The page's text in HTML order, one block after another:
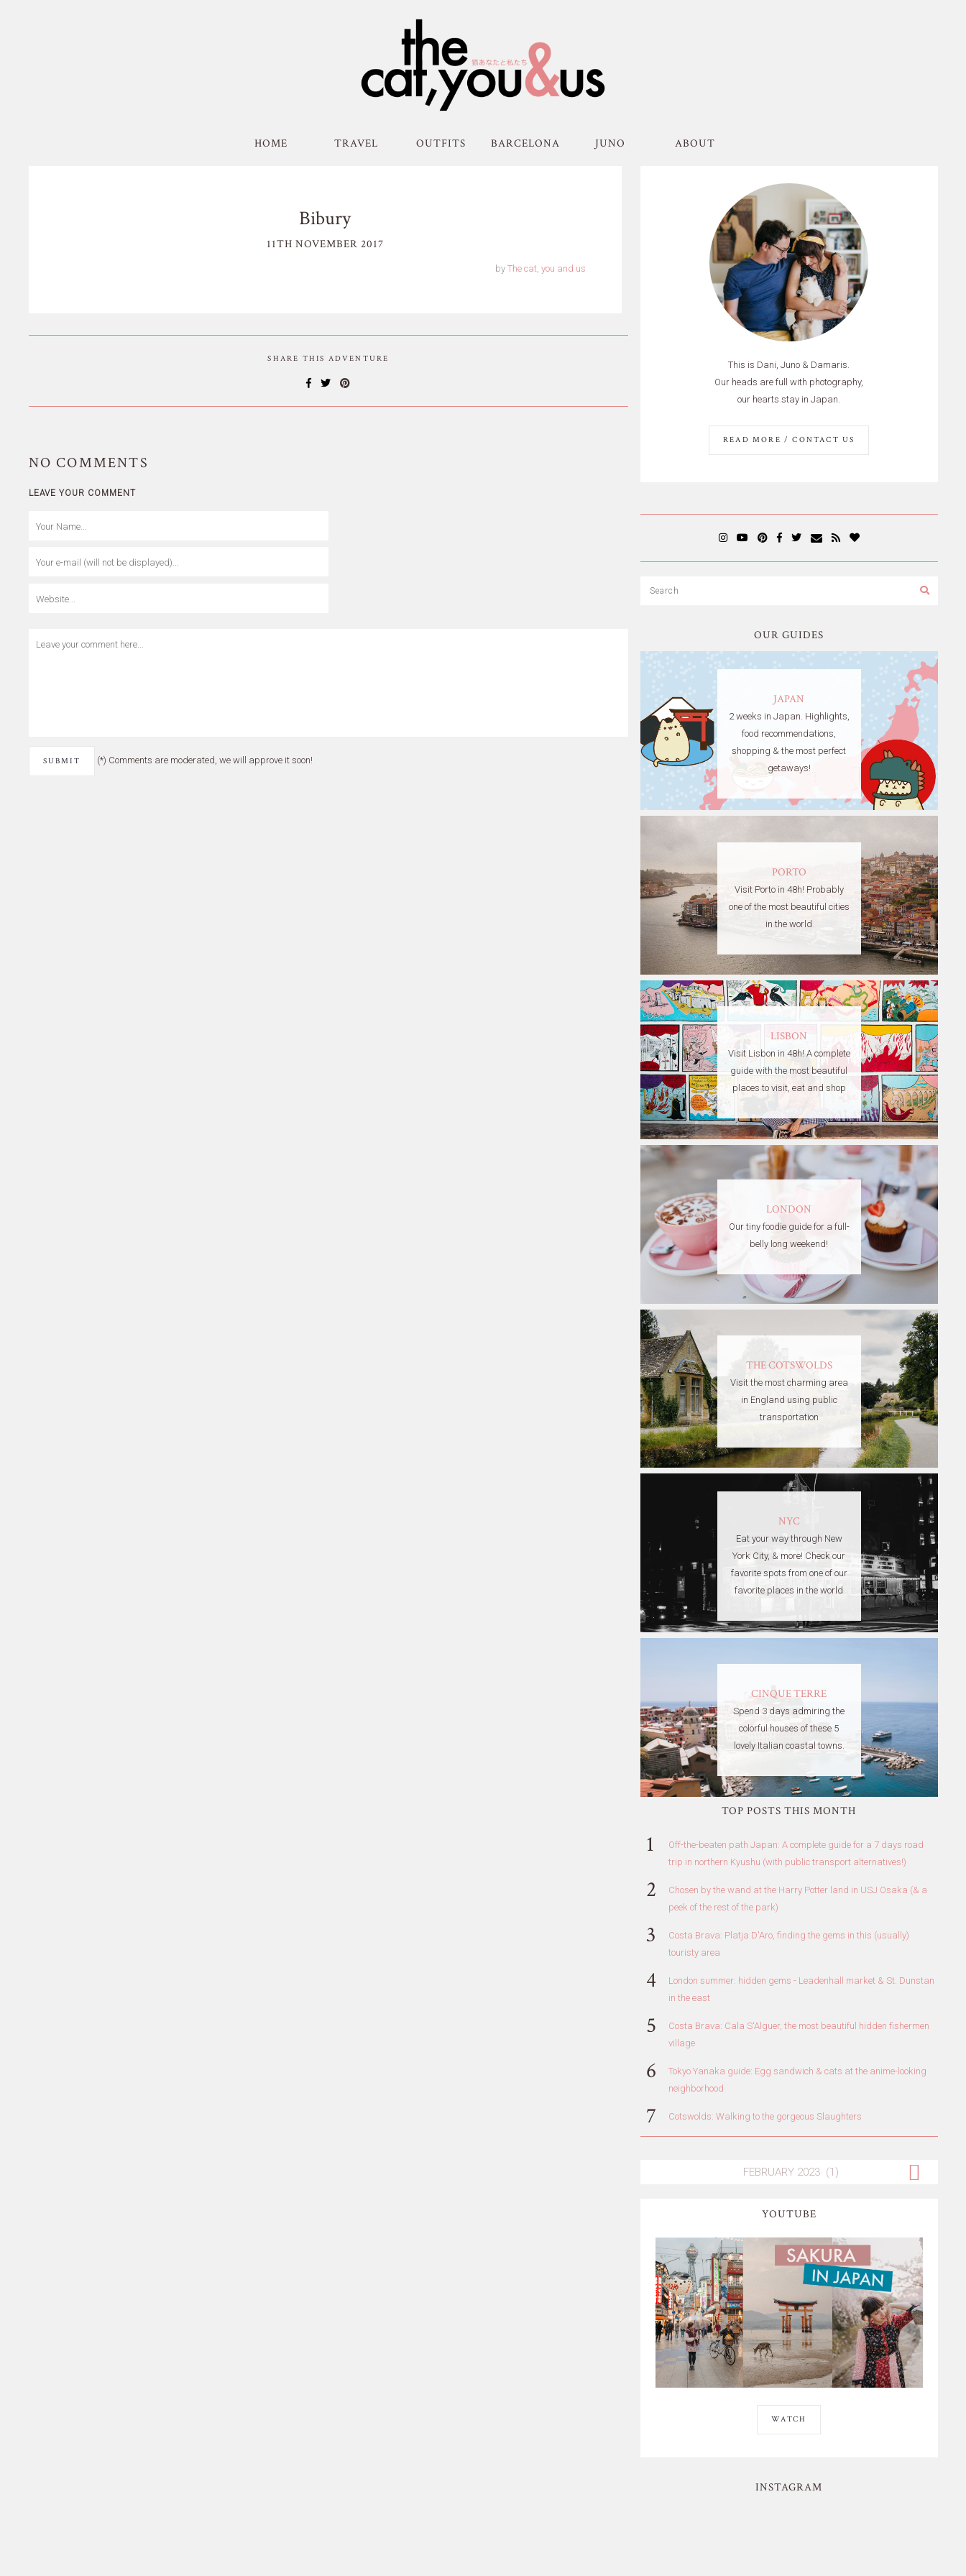
HOME TRAVEL OUTFITS BARCELONA JUNO ABOUT
Bibury
11TH NOVEMBER 2017
by The cat, you and us
SHARE THIS ADVENTURE
NO COMMENTS
LEAVE YOUR COMMENT
(*) Comments are moderated, we will approve it soon!
This is Dani, Juno & Damaris.
Our heads are full with photography,
our hearts stay in Japan.
READ MORE / CONTACT US
OUR GUIDES
JAPAN
2 weeks in Japan. Highlights,
food recommendations,
shopping & the most perfect
getaways!
PORTO
Visit Porto in 48h! Probably
one of the most beautiful cities
in the world
LISBON
Visit Lisbon in 48h! A complete
guide with the most beautiful
places to visit, eat and shop
LONDON
Our tiny foodie guide for a full-
belly long weekend!
THE COTSWOLDS
Visit the most charming area
in England using public
transportation
NYC
Eat your way through New
York City, & more! Check our
favorite spots from one of our
favorite places in the world
CINQUE TERRE
Spend 3 days admiring the
colorful houses of these 5
lovely Italian coastal towns.
TOP POSTS THIS MONTH
Off-the-beaten path Japan: A complete guide for a 7 days road
trip in northern Kyushu (with public transport alternatives!)
Chosen by the wand at the Harry Potter land in USJ Osaka (& a
peek of the rest of the park)
Costa Brava: Platja D'Aro, finding the gems in this (usually)
touristy area
London summer: hidden gems - Leadenhall market & St. Dunstan
in the east
Costa Brava: Cala S'Alguer, the most beautiful hidden fishermen
village
Tokyo Yanaka guide: Egg sandwich & cats at the anime-looking
neighborhood
Cotswolds: Walking to the gorgeous Slaughters
YOUTUBE
WATCH
INSTAGRAM